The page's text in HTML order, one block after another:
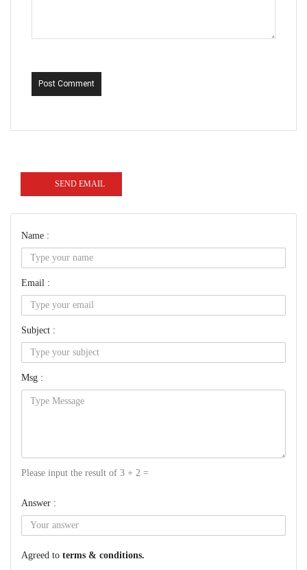
Post Comment
SEND EMAIL
Name :
Email :
Subject :
Msg :
Please input the result of 3 + 2 =
Answer :
Agreed to terms & conditions.